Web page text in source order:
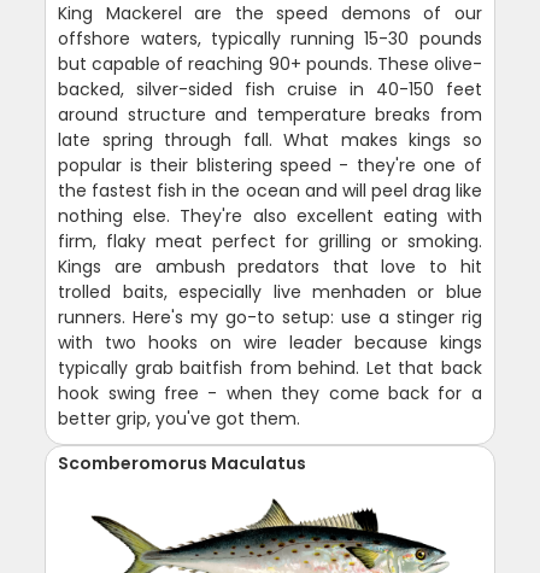
King Mackerel are the speed demons of our
offshore waters, typically running 15-30 pounds
but capable of reaching 90+ pounds. These olive-
backed, silver-sided fish cruise in 40-150 feet
around structure and temperature breaks from
late spring through fall. What makes kings so
popular is their blistering speed - they're one of
the fastest fish in the ocean and will peel drag like
nothing else. They're also excellent eating with
firm, flaky meat perfect for grilling or smoking.
Kings are ambush predators that love to hit
trolled baits, especially live menhaden or blue
runners. Here's my go-to setup: use a stinger rig
with two hooks on wire leader because kings
typically grab baitfish from behind. Let that back
hook swing free - when they come back for a
better grip, you've got them.
Scomberomorus Maculatus